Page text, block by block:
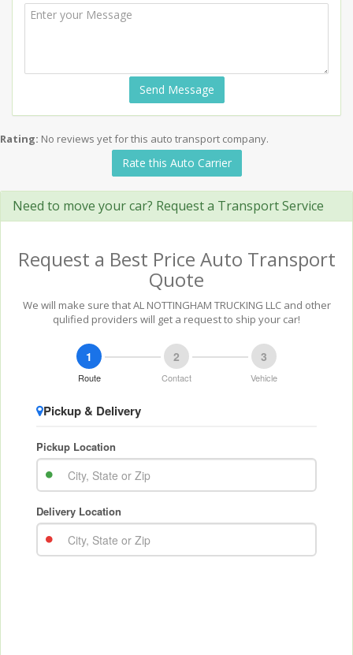
Send Message
Rating: No reviews yet for this auto transport company.
Rate this Auto Carrier
Need to move your car? Request a Transport Service
Request a Best Price Auto Transport
Quote
We will make sure that AL NOTTINGHAM TRUCKING LLC and other
qulified providers will get a request to ship your car!